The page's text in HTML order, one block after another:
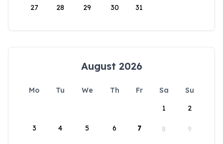
27 28 29 30 31
August 2026
Mo Tu We Th Fr Sa
Su
1
2
3 4 5 6 7 8 9